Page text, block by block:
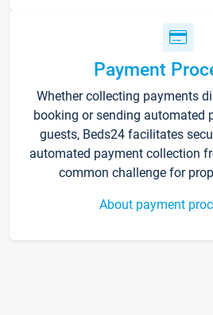
Payment
Whether collecting payments
booking or sending automated
guests, Beds24 facilitates
automated payment collection
common challenge for
About payment